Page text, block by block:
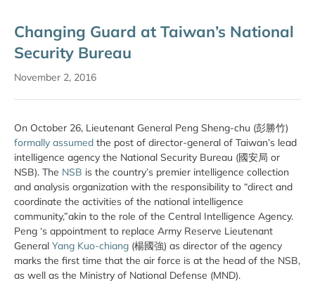
Changing Guard at Taiwan’s National
Security Bureau
November 2, 2016
On October 26, Lieutenant General Peng Sheng-chu (彭勝竹)
formally assumed the post of director-general of Taiwan’s lead
intelligence agency the National Security Bureau (國安局 or
NSB). The NSB is the country’s premier intelligence collection
and analysis organization with the responsibility to “direct and
coordinate the activities of the national intelligence
community,”akin to the role of the Central Intelligence Agency.
Peng ‘s appointment to replace Army Reserve Lieutenant
General Yang Kuo-chiang (楊國強) as director of the agency
marks the first time that the air force is at the head of the NSB,
as well as the Ministry of National Defense (MND).